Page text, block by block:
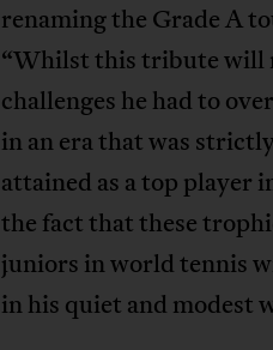
renaming the Grade A
“Whilst this tribute will
challenges he had to
in an era that was
attained as a top player
the fact that these
juniors in world tennis
in his quiet and modest